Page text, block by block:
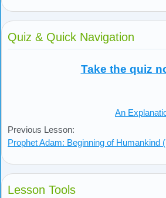
Quiz & Quick Navigation
Take the quiz
Previous Lesson:
Prophet Adam: Beginning of Humankind
An
Lesson Tools